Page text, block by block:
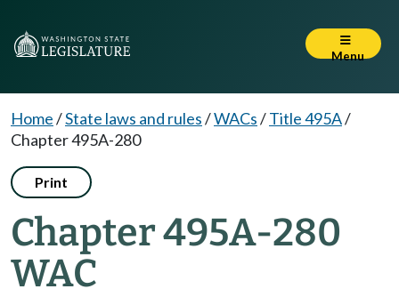
Menu
Home/State laws and rules/WACs/Title 495A/
Chapter 495A-280
Print
Chapter 495A-280
WAC